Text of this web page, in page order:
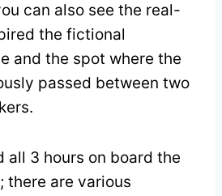
can also see the real-
the fictional
and the spot where the
passed between two
all 3 hours on board the
there are various